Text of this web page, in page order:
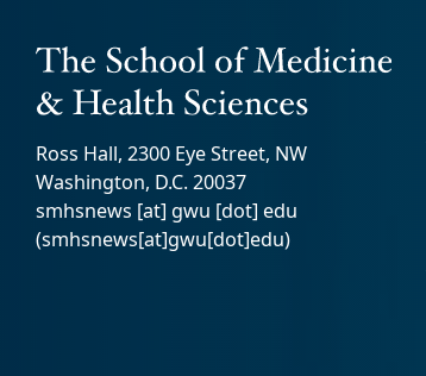
Ross Hall, 2300 Eye Street, NW
Washington, D.C. 20037
smhsnews [at] gwu [dot] edu
(smhsnews[at]gwu[dot]edu)